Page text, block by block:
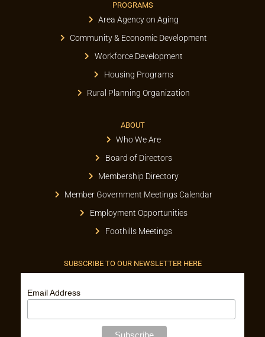
PROGRAMS
Area Agency on Aging
Community & Economic Development
Workforce Development
Housing Programs
Rural Planning Organization
ABOUT
Who We Are
Board of Directors
Membership Directory
Member Government Meetings Calendar
Employment Opportunities
Foothills Meetings
SUBSCRIBE TO OUR NEWSLETTER HERE
Email Address